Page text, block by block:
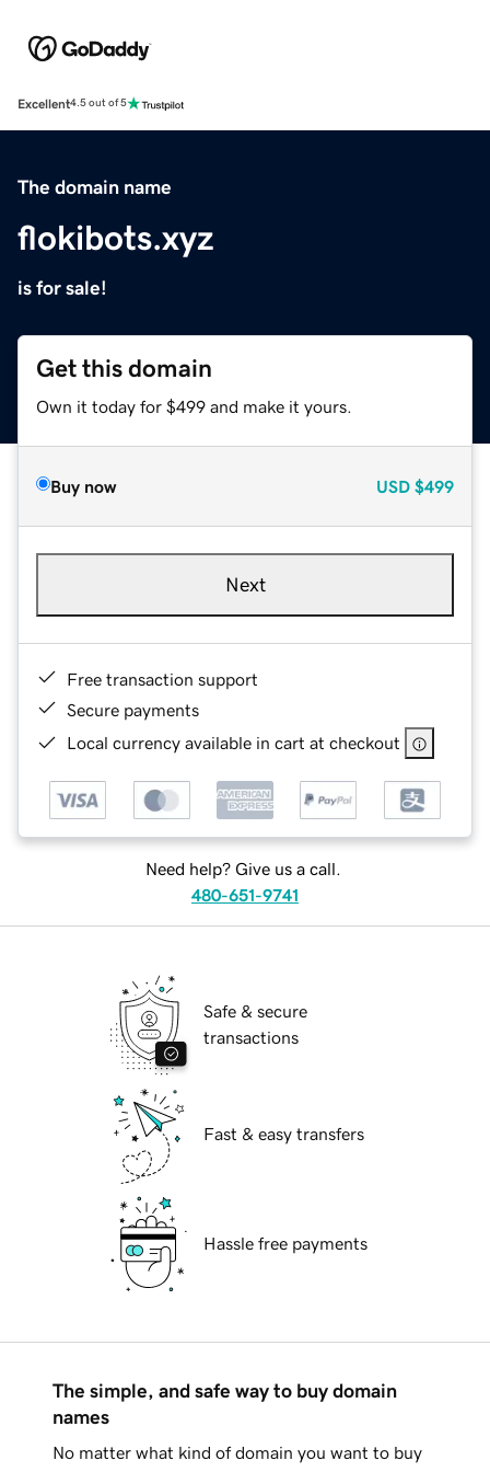
Excellent4.5 out of 5
The domain name
flokibots.xyz
is for sale!
Get this domain
Own it today for $499 and make it yours.
Buy now USD $499
Next
Free transaction support
Secure payments
Local currency available in cart at checkout
Need help? Give us a call.
480-651-9741
Safe & secure
transactions
Fast & easy transfers
Hassle free payments
The simple, and safe way to buy domain
names
No matter what kind of domain you want to buy